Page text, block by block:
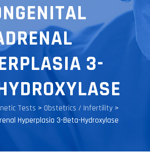
3-
Tests > Obstetrics / Infertility>
Hyperplasia 3-Beta-Hydroxylase